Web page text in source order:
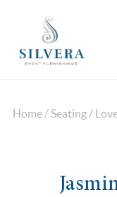
Home / Seating /